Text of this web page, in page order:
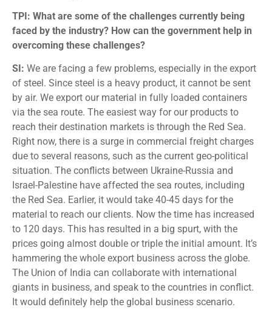
TPI: What are some of the challenges currently being
faced by the industry? How can the government help in
overcoming these challenges?
SI: We are facing a few problems, especially in the export
of steel. Since steel is a heavy product, it cannot be sent
by air. We export our material in fully loaded containers
via the sea route. The easiest way for our products to
reach their destination markets is through the Red Sea.
Right now, there is a surge in commercial freight charges
due to several reasons, such as the current geo-political
situation. The conflicts between Ukraine-Russia and
Israel-Palestine have affected the sea routes, including
the Red Sea. Earlier, it would take 40-45 days for the
material to reach our clients. Now the time has increased
to 120 days. This has resulted in a big spurt, with the
prices going almost double or triple the initial amount. It’s
hammering the whole export business across the globe.
The Union of India can collaborate with international
giants in business, and speak to the countries in conflict.
It would definitely help the global business scenario.